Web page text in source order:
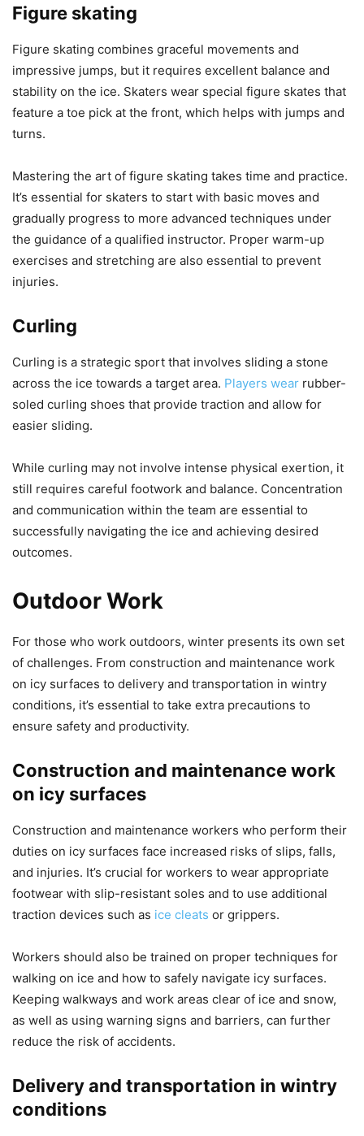
Figure skating
Figure skating combines graceful movements and
impressive jumps, but it requires excellent balance and
stability on the ice. Skaters wear special figure skates that
feature a toe pick at the front, which helps with jumps and
turns.
Mastering the art of figure skating takes time and practice.
It’s essential for skaters to start with basic moves and
gradually progress to more advanced techniques under
the guidance of a qualified instructor. Proper warm-up
exercises and stretching are also essential to prevent
injuries.
Curling
Curling is a strategic sport that involves sliding a stone
across the ice towards a target area. Players wear rubber-
soled curling shoes that provide traction and allow for
easier sliding.
While curling may not involve intense physical exertion, it
still requires careful footwork and balance. Concentration
and communication within the team are essential to
successfully navigating the ice and achieving desired
outcomes.
Outdoor Work
For those who work outdoors, winter presents its own set
of challenges. From construction and maintenance work
on icy surfaces to delivery and transportation in wintry
conditions, it’s essential to take extra precautions to
ensure safety and productivity.
Construction and maintenance work
on icy surfaces
Construction and maintenance workers who perform their
duties on icy surfaces face increased risks of slips, falls,
and injuries. It’s crucial for workers to wear appropriate
footwear with slip-resistant soles and to use additional
traction devices such as ice cleats or grippers.
Workers should also be trained on proper techniques for
walking on ice and how to safely navigate icy surfaces.
Keeping walkways and work areas clear of ice and snow,
as well as using warning signs and barriers, can further
reduce the risk of accidents.
Delivery and transportation in wintry
conditions